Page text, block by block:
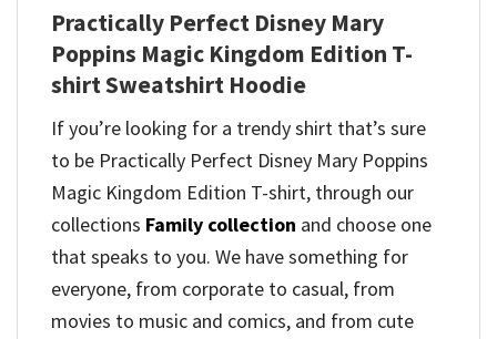
Practically Perfect Disney Mary
Poppins Magic Kingdom Edition T-
shirt Sweatshirt Hoodie
If you’re looking for a trendy shirt that’s sure
to be Practically Perfect Disney Mary Poppins
Magic Kingdom Edition T-shirt, through our
collections Family collection and choose one
that speaks to you. We have something for
everyone, from corporate to casual, from
movies to music and comics, and from cute